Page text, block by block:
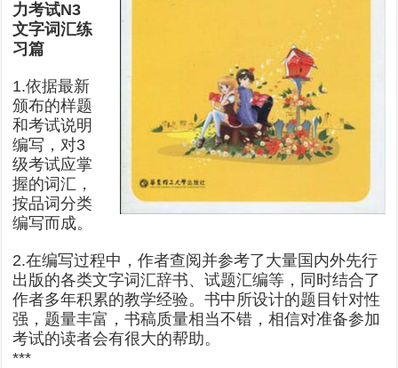
力考试N3
文字词汇练
习篇
1.依据最新
颁布的样题
和考试说明
编写，对3
级考试应掌
握的词汇，
按品词分类
编写而成。
2.在编写过程中，作者查阅并参考了大量国内外先行
出版的各类文字词汇辞书、试题汇编等，同时结合了
作者多年积累的教学经验。书中所设计的题目针对性
强，题量丰富，书稿质量相当不错，相信对准备参加
考试的读者会有很大的帮助。
***